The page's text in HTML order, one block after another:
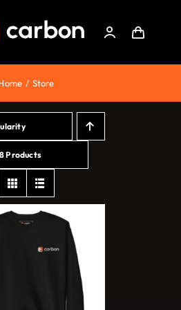
Home
Staking
Roadmap
Shop Now!
Store
Products